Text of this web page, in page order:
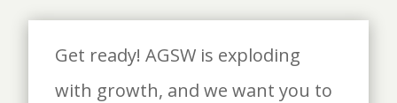
Get ready! AGSW is exploding
with growth, and we want you to